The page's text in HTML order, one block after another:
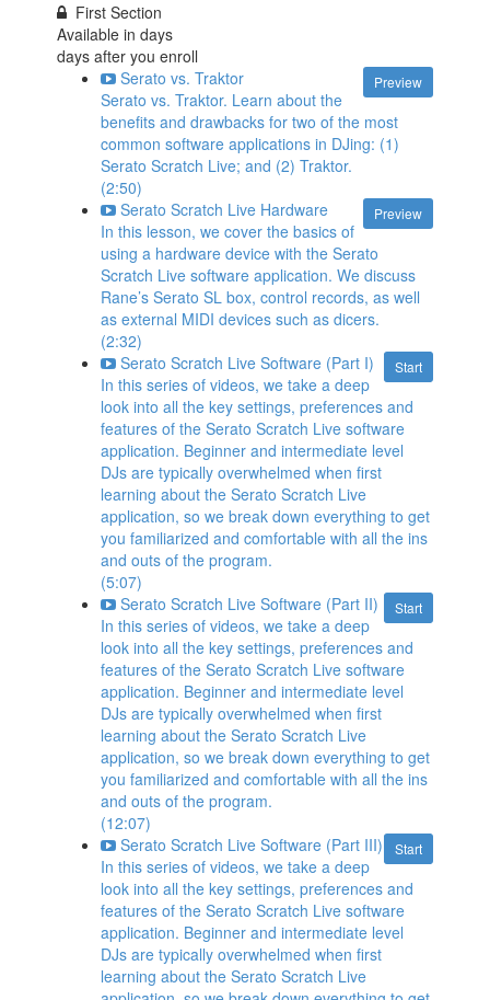
First Section
Available indays
days after you enroll
Preview
Serato vs. Traktor
Serato vs. Traktor. Learn about the
benefits and drawbacks for two of the most
common software applications in DJing: (1)
Serato Scratch Live; and (2) Traktor.
(2:50)
Preview
Serato Scratch Live Hardware
In this lesson, we cover the basics of
using a hardware device with the Serato
Scratch Live software application. We discuss
Rane’s Serato SL box, control records, as well
as external MIDI devices such as dicers.
(2:32)
Start
Serato Scratch Live Software (Part I)
In this series of videos, we take a deep
look into all the key settings, preferences and
features of the Serato Scratch Live software
application. Beginner and intermediate level
DJs are typically overwhelmed when first
learning about the Serato Scratch Live
application, so we break down everything to get
you familiarized and comfortable with all the ins
and outs of the program.
(5:07)
Start
Serato Scratch Live Software (Part II)
In this series of videos, we take a deep
look into all the key settings, preferences and
features of the Serato Scratch Live software
application. Beginner and intermediate level
DJs are typically overwhelmed when first
learning about the Serato Scratch Live
application, so we break down everything to get
you familiarized and comfortable with all the ins
and outs of the program.
(12:07)
Start
Serato Scratch Live Software (Part III)
In this series of videos, we take a deep
look into all the key settings, preferences and
features of the Serato Scratch Live software
application. Beginner and intermediate level
DJs are typically overwhelmed when first
learning about the Serato Scratch Live